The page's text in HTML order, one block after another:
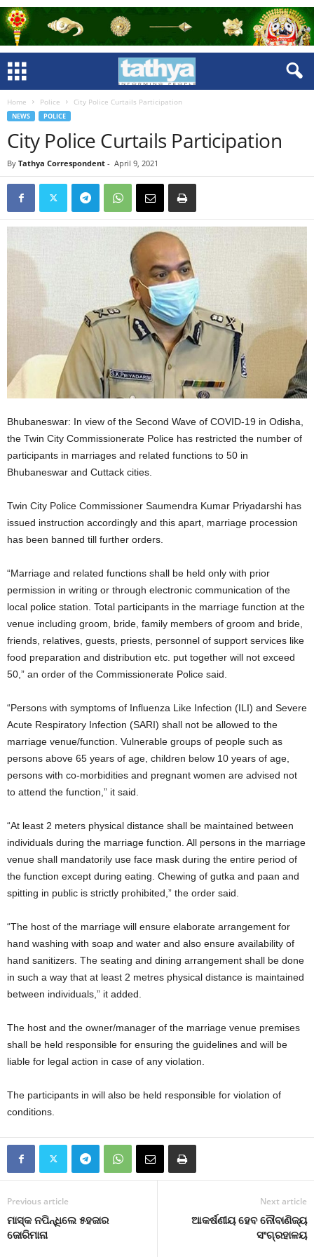
Home Police City Police Curtails Participation
NEWS POLICE
City Police Curtails Participation
By Tathya Correspondent - April 9, 2021
Bhubaneswar: In view of the Second Wave of COVID-19 in Odisha,
the Twin City Commissionerate Police has restricted the number of
participants in marriages and related functions to 50 in
Bhubaneswar and Cuttack cities.
Twin City Police Commissioner Saumendra Kumar Priyadarshi has
issued instruction accordingly and this apart, marriage procession
has been banned till further orders.
“Marriage and related functions shall be held only with prior
permission in writing or through electronic communication of the
local police station. Total participants in the marriage function at the
venue including groom, bride, family members of groom and bride,
friends, relatives, guests, priests, personnel of support services like
food preparation and distribution etc. put together will not exceed
50,” an order of the Commissionerate Police said.
“Persons with symptoms of Influenza Like Infection (ILI) and Severe
Acute Respiratory Infection (SARI) shall not be allowed to the
marriage venue/function. Vulnerable groups of people such as
persons above 65 years of age, children below 10 years of age,
persons with co-morbidities and pregnant women are advised not
to attend the function,” it said.
“At least 2 meters physical distance shall be maintained between
individuals during the marriage function. All persons in the marriage
venue shall mandatorily use face mask during the entire period of
the function except during eating. Chewing of gutka and paan and
spitting in public is strictly prohibited,” the order said.
“The host of the marriage will ensure elaborate arrangement for
hand washing with soap and water and also ensure availability of
hand sanitizers. The seating and dining arrangement shall be done
in such a way that at least 2 metres physical distance is maintained
between individuals,” it added.
The host and the owner/manager of the marriage venue premises
shall be held responsible for ensuring the guidelines and will be
liable for legal action in case of any violation.
The participants in will also be held responsible for violation of
conditions.
Previous article
ମାସ୍କ ନପିନ୍ଧିଲେ ୫ହଜାର
ଜୋରିମାନା
Next article
ଆକର୍ଷଣୀୟ ହେବ ନୌବାଣିଜ୍ୟ
ସଂଗ୍ରହାଳୟ